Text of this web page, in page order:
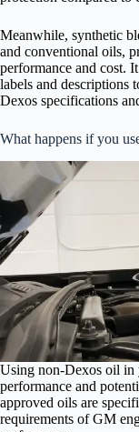
Meanwhile, synthetic
and conventional oils,
performance and cost.
labels and descriptions
Dexos specifications
What happens if you
Using non-Dexos oil in
performance and
approved oils are
requirements of GM